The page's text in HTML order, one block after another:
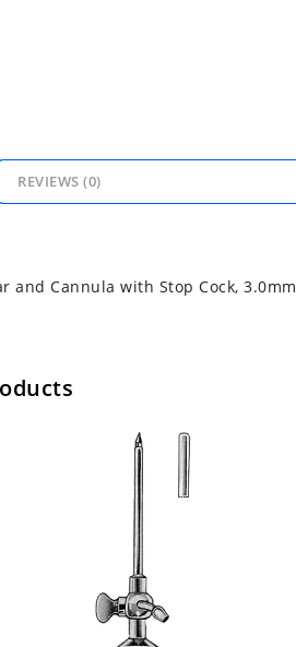
REVIEWS (0)
and Cannula with Stop Cock, 3.0mm